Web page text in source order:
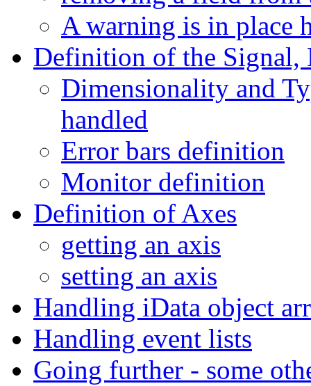
A warning is in place
Definition of the Signal,
Dimensionality and
handled
Error bars definition
Monitor definition
Definition of Axes
getting an axis
setting an axis
Handling iData object
Handling event lists
Going further - some